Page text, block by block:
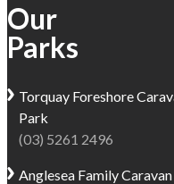
Our
Parks
Torquay Foreshore
Park
(03) 5261 2496
Anglesea Family Caravan